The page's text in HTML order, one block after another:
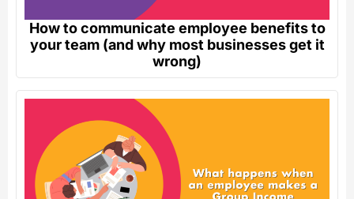
How to communicate employee benefits to
your team (and why most businesses get it
wrong)